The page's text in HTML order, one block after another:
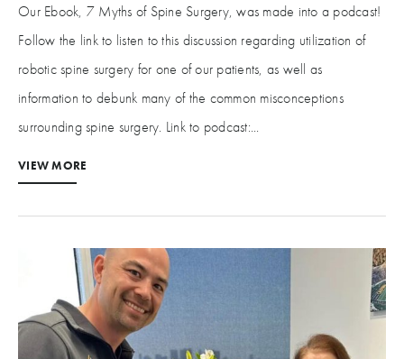
Our Ebook, 7 Myths of Spine Surgery, was made into a podcast!
Follow the link to listen to this discussion regarding utilization of
robotic spine surgery for one of our patients, as well as
information to debunk many of the common misconceptions
surrounding spine surgery. Link to podcast:...
VIEW MORE